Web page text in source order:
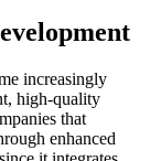
increasingly
high-quality
that
enhanced